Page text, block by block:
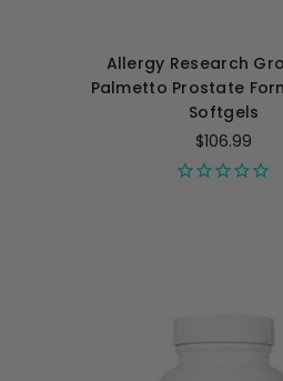
Allergy Research
Palmetto Prostate
Softgels
$106.99